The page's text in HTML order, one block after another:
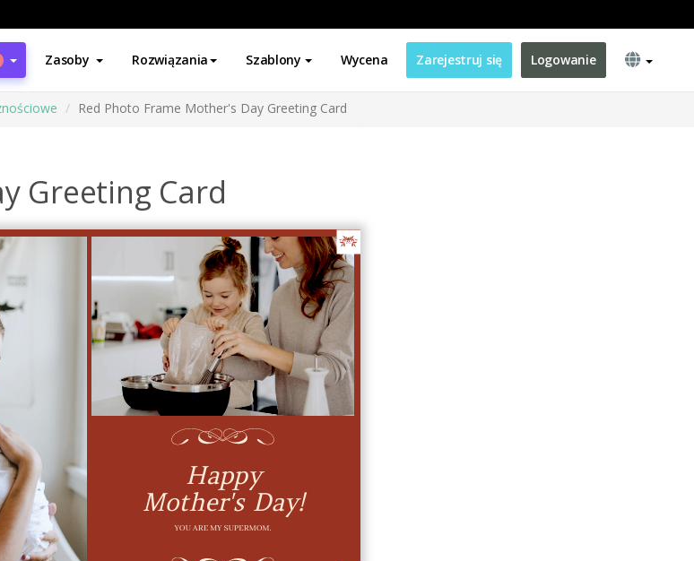
Zasoby Rozwiązania Szablony Wycena Zarejestruj się Logowanie
Red Photo Frame Mother's Day Greeting Card
Greeting Card